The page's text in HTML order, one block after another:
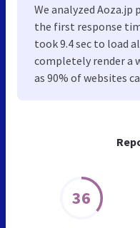
36
We analyzed
the first response
took 9.4 sec to load
completely render a
as 90% of websites